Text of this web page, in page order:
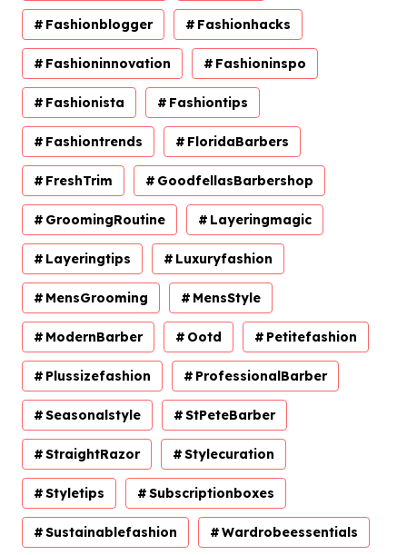
Fashionblogger Fashionhacks
Fashioninnovation Fashioninspo
Fashionista Fashiontips
Fashiontrends FloridaBarbers
FreshTrim GoodfellasBarbershop
GroomingRoutine Layeringmagic
Layeringtips Luxuryfashion
MensGrooming MensStyle
ModernBarber Ootd Petitefashion
Plussizefashion ProfessionalBarber
Seasonalstyle StPeteBarber
StraightRazor Stylecuration
Styletips Subscriptionboxes
Sustainablefashion Wardrobeessentials